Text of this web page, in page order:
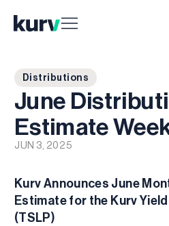
Distributions
June
Estimate
JUN 3, 2025
Kurv Announces June
Estimate for the Kurv
(TSLP)